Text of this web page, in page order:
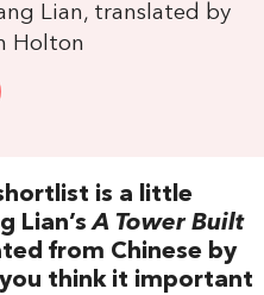
Lian, translated by
Holton
is a little
Lian’sA Tower Built
from Chinese by
think it important